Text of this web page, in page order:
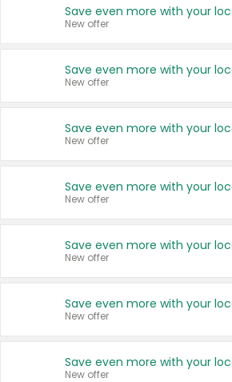
New offer
New offer
New offer
New offer
New offer
New offer
New offer